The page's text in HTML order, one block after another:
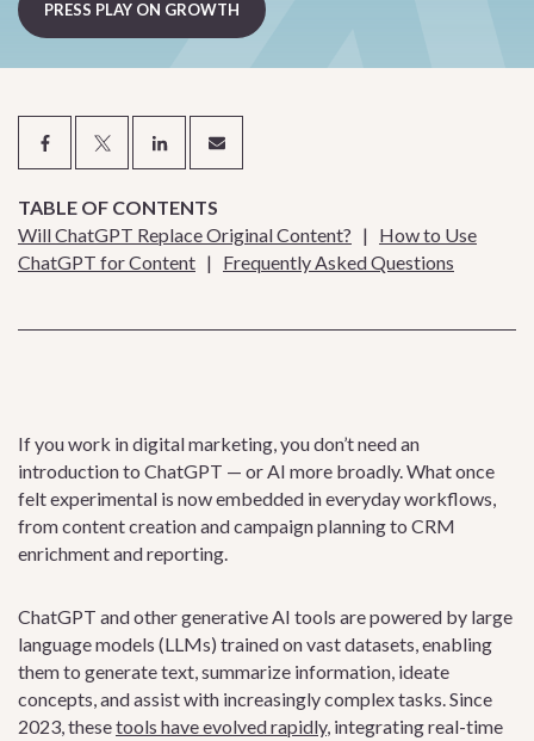
TABLE OF CONTENTS
Will ChatGPT Replace Original Content? | How to Use
ChatGPT for Content | Frequently Asked Questions
If you work in digital marketing, you don’t need an
introduction to ChatGPT — or AI more broadly. What once
felt experimental is now embedded in everyday workflows,
from content creation and campaign planning to CRM
enrichment and reporting.
ChatGPT and other generative AI tools are powered by large
language models (LLMs) trained on vast datasets, enabling
them to generate text, summarize information, ideate
concepts, and assist with increasingly complex tasks. Since
2023, thesetools have evolved rapidly, integrating real-time